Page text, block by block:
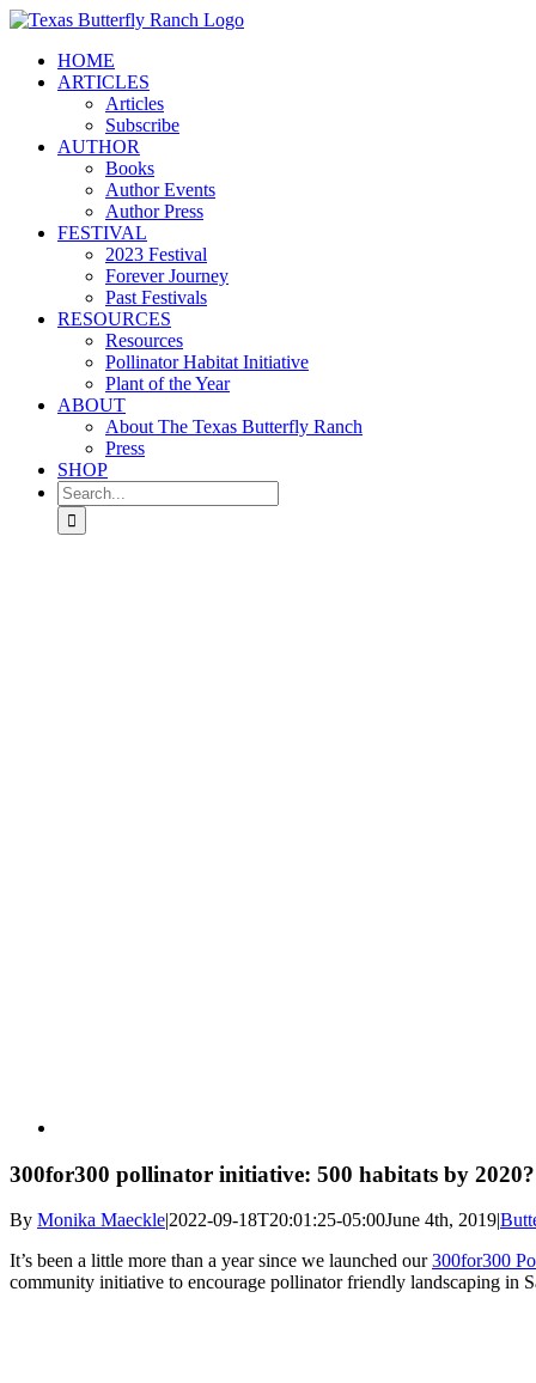
Skip
contentHOME
ARTICLES
Articles
Subscribe
AUTHOR
Books
Author Events
Author Press
FESTIVAL
2023 Festival
Forever Journey
Past Festivals
RESOURCES
Resources
Pollinator Habitat Initiative
Plant of the Year
ABOUT
About The Texas Butterfly Ranch
Press
SHOP
Search
for:
300for300 pollinator initiative: 500 habitats by 2020?
By Monika Maeckle|2022-09-18T20:01:25-05:00June 4th, 2019|
It’s been a little more than a year since we launched our300for300
community initiative to encourage pollinator friendly landscaping in